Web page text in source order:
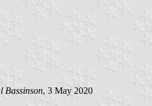
Bassinson, 3 May 2020